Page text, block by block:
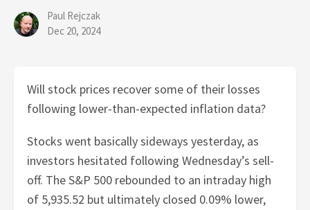
Paul Rejczak
Dec 20, 2024
Will stock prices recover some of their losses
following lower-than-expected inflation data?
Stocks went basically sideways yesterday, as
investors hesitated following Wednesday’s sell-
off. The S&P 500 rebounded to an intraday high
of 5,935.52 but ultimately closed 0.09% lower,